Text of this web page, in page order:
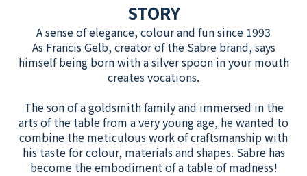
STORY
A sense of elegance, colour and fun since 1993
As Francis Gelb, creator of the Sabre brand, says
himself being born with a silver spoon in your mouth
creates vocations.
The son of a goldsmith family and immersed in the
arts of the table from a very young age, he wanted to
combine the meticulous work of craftsmanship with
his taste for colour, materials and shapes. Sabre has
become the embodiment of a table of madness!